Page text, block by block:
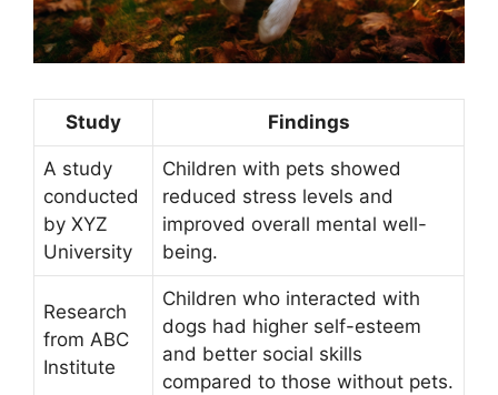
Study Findings
A study
conducted
by XYZ
University
Children with pets showed
reduced stress levels and
improved overall mental well-
being.
Research
from ABC
Institute
Children who interacted with
dogs had higher self-esteem
and better social skills
compared to those without pets.